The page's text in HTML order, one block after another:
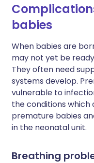
babies
When babies are
may not yet be
They often need
systems develop.
vulnerable to
the conditions
premature babies
in the neonatal unit.
Breathing